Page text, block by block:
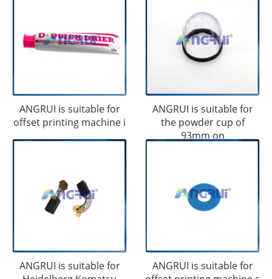
ANGRUI is suitable for
offset printing machine i
ANGRUI is suitable for
the powder cup of
93mm on
ANGRUI is suitable for
ANGRUI is suitable for